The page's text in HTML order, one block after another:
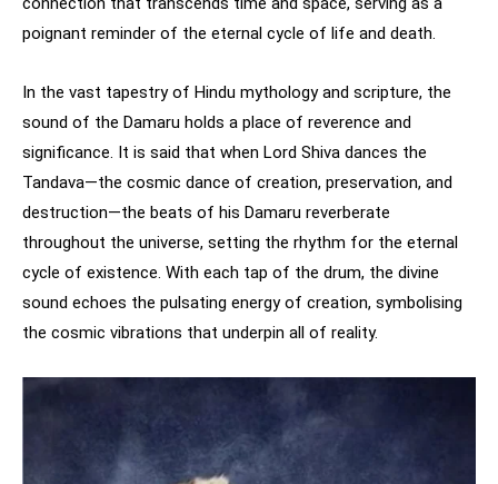
poignant reminder of the eternal cycle of life and death.
In the vast tapestry of Hindu mythology and scripture, the
sound of the Damaru holds a place of reverence and
significance. It is said that when Lord Shiva dances the
Tandava—the cosmic dance of creation, preservation, and
destruction—the beats of his Damaru reverberate
throughout the universe, setting the rhythm for the eternal
cycle of existence. With each tap of the drum, the divine
sound echoes the pulsating energy of creation, symbolising
the cosmic vibrations that underpin all of reality.